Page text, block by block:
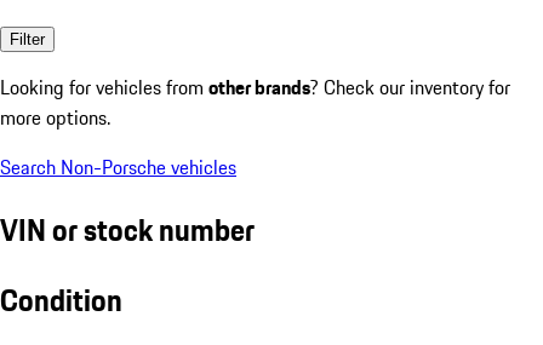
Filter
Looking for vehicles from other brands? Check our inventory for
more options.
Search Non-Porsche vehicles
VIN or stock number
Condition